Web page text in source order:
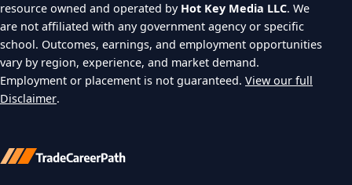
resource owned and operated by Hot Key Media LLC. We
are not affiliated with any government agency or specific
school. Outcomes, earnings, and employment opportunities
vary by region, experience, and market demand.
Employment or placement is not guaranteed. View our full
Disclaimer.